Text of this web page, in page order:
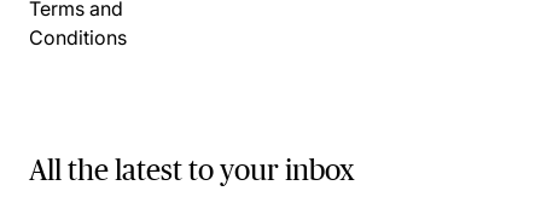
Terms and
Conditions
All the latest to your inbox